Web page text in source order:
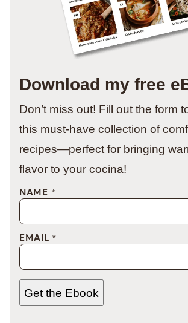
Download my free
Don’t miss out! Fill out the form
this must-have collection of
recipes—perfect for bringing
flavor to your cocina!
NAME *
EMAIL *
Get the Ebook